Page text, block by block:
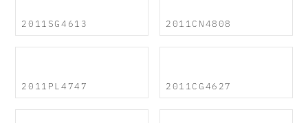
2011SG4613 2011CN4808
2011PL4747 2011CG4627